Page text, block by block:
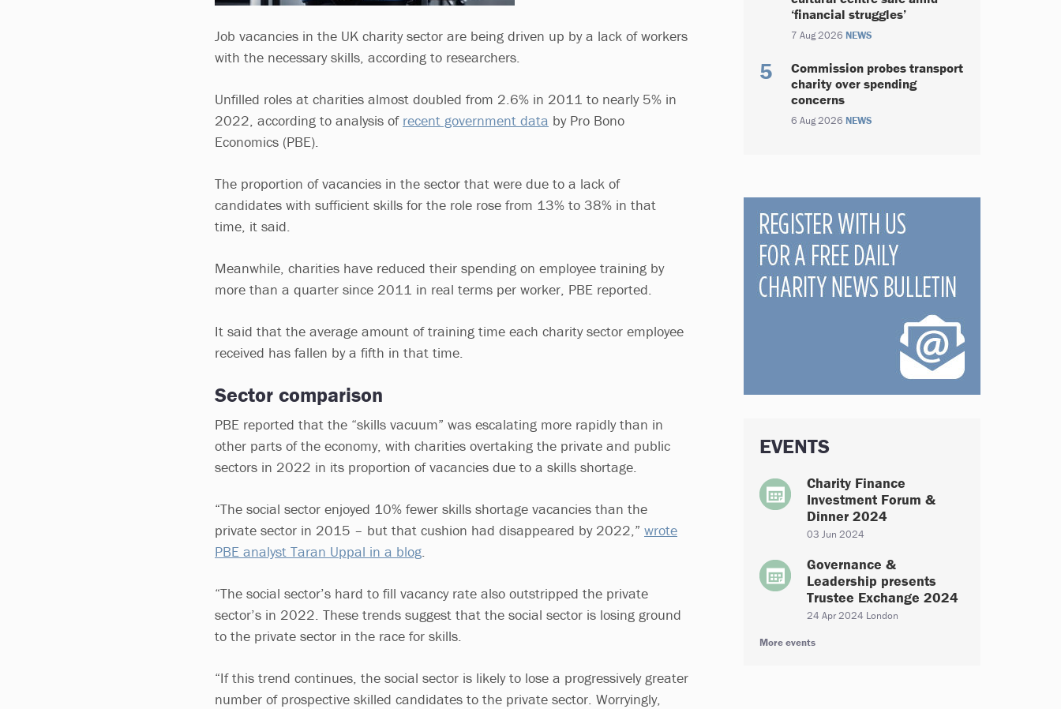
Job vacancies in the UK charity sector are being driven up by a lack of workers
with the necessary skills, according to researchers.
Unfilled roles at charities almost doubled from 2.6% in 2011 to nearly 5% in
2022, according to analysis of recent government data by Pro Bono
Economics (PBE).
The proportion of vacancies in the sector that were due to a lack of
candidates with sufficient skills for the role rose from 13% to 38% in that
time, it said.
Meanwhile, charities have reduced their spending on employee training by
more than a quarter since 2011 in real terms per worker, PBE reported.
It said that the average amount of training time each charity sector employee
received has fallen by a fifth in that time.
Sector comparison
PBE reported that the “skills vacuum” was escalating more rapidly than in
other parts of the economy, with charities overtaking the private and public
sectors in 2022 in its proportion of vacancies due to a skills shortage.
“The social sector enjoyed 10% fewer skills shortage vacancies than the
private sector in 2015 – but that cushion had disappeared by 2022,” wrote
PBE analyst Taran Uppal in a blog.
“The social sector’s hard to fill vacancy rate also outstripped the private
sector’s in 2022. These trends suggest that the social sector is losing ground
to the private sector in the race for skills.
“If this trend continues, the social sector is likely to lose a progressively greater
number of prospective skilled candidates to the private sector. Worryingly,
‘financial struggles’
7 Aug 2026 NEWS
Commission probes transport
charity over spending
concerns
6 Aug 2026 NEWS
EVENTS
Charity Finance
Investment Forum &
Dinner 2024
03 Jun 2024
Governance &
Leadership presents
Trustee Exchange 2024
24 Apr 2024 London
More events